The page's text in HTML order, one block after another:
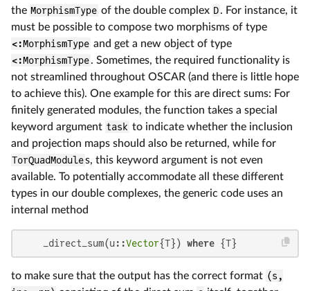
the MorphismType of the double complex D. For instance, it
must be possible to compose two morphisms of type
<:MorphismType and get a new object of type
<:MorphismType. Sometimes, the required functionality is
not streamlined throughout OSCAR (and there is little hope
to achieve this). One example for this are direct sums: For
finitely generated modules, the function takes a special
keyword argument task to indicate whether the inclusion
and projection maps should also be returned, while for
TorQuadModules, this keyword argument is not even
available. To potentially accommodate all these different
types in our double complexes, the generic code uses an
internal method
    _direct_sum(u::
Vector{T}) where {T}
to make sure that the output has the correct format (s,